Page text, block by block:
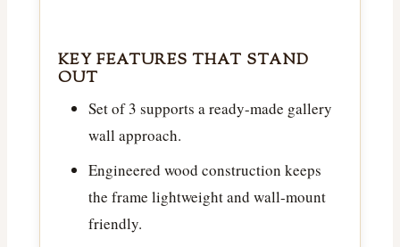
KEY FEATURES THAT STAND
OUT
Set of 3 supports a ready-made gallery
wall approach.
Engineered wood construction keeps
the frame lightweight and wall-mount
friendly.